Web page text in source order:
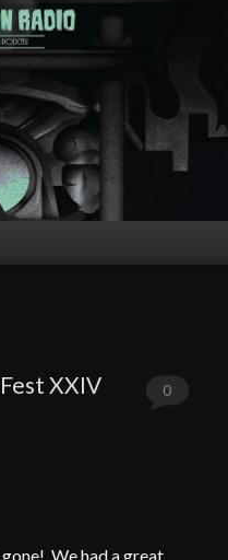
XXIV
0
gone! We had a great